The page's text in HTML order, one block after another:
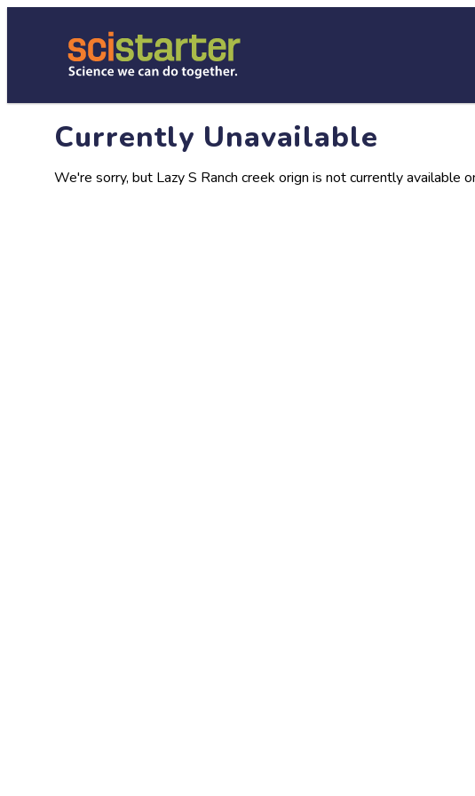
Currently Unavailable
We're sorry, but Lazy S Ranch creek orign is not currently available